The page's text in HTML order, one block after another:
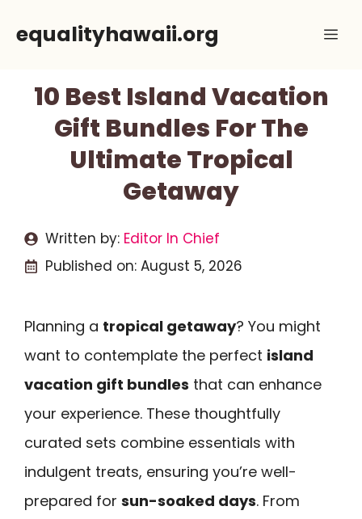
equalityhawaii.org
10 Best Island Vacation
Gift Bundles For The
Ultimate Tropical
Getaway
Written by: Editor In Chief
Published on: August 5, 2026
Planning a tropical getaway? You might
want to contemplate the perfect island
vacation gift bundles that can enhance
your experience. These thoughtfully
curated sets combine essentials with
indulgent treats, ensuring you’re well-
prepared for sun-soaked days. From